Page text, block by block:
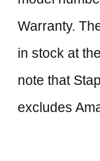
Warranty.
in stock at
note that
excludes